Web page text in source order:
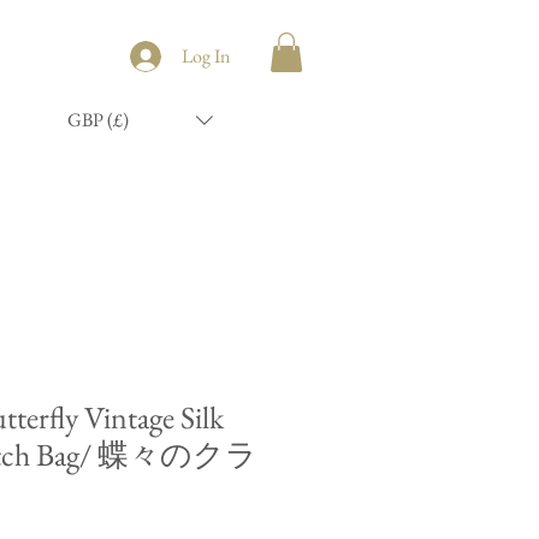
Log In
GBP (£)
Vintage Silk
Bag/ 蝶々のクラ